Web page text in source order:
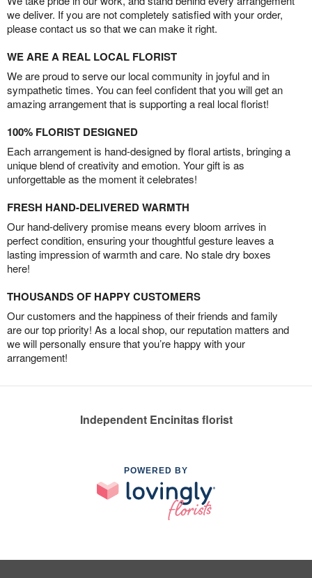
we deliver. If you are not completely satisfied with your order,
please contact us so that we can make it right.
WE ARE A REAL LOCAL FLORIST
We are proud to serve our local community in joyful and in
sympathetic times. You can feel confident that you will get an
amazing arrangement that is supporting a real local florist!
100% FLORIST DESIGNED
Each arrangement is hand-designed by floral artists, bringing a
unique blend of creativity and emotion. Your gift is as
unforgettable as the moment it celebrates!
FRESH HAND-DELIVERED WARMTH
Our hand-delivery promise means every bloom arrives in
perfect condition, ensuring your thoughtful gesture leaves a
lasting impression of warmth and care. No stale dry boxes
here!
THOUSANDS OF HAPPY CUSTOMERS
Our customers and the happiness of their friends and family
are our top priority! As a local shop, our reputation matters and
we will personally ensure that you’re happy with your
arrangement!
Independent Encinitas florist
POWERED BY